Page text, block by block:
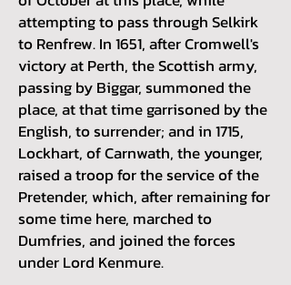
attempting to pass through Selkirk
to Renfrew. In 1651, after Cromwell's
victory at Perth, the Scottish army,
passing by Biggar, summoned the
place, at that time garrisoned by the
English, to surrender; and in 1715,
Lockhart, of Carnwath, the younger,
raised a troop for the service of the
Pretender, which, after remaining for
some time here, marched to
Dumfries, and joined the forces
under Lord Kenmure.